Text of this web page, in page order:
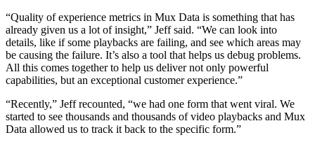
“Quality of experience metrics in Mux Data is something that has
already given us a lot of insight,” Jeff said. “We can look into
details, like if some playbacks are failing, and see which areas may
be causing the failure. It’s also a tool that helps us debug problems.
All this comes together to help us deliver not only powerful
capabilities, but an exceptional customer experience.”
“Recently,” Jeff recounted, “we had one form that went viral. We
started to see thousands and thousands of video playbacks and Mux
Data allowed us to track it back to the specific form.”